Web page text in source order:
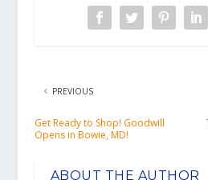
PREVIOUS
Get Ready to Shop! Goodwill
Opens in Bowie, MD!
ABOUT THE AUTHOR